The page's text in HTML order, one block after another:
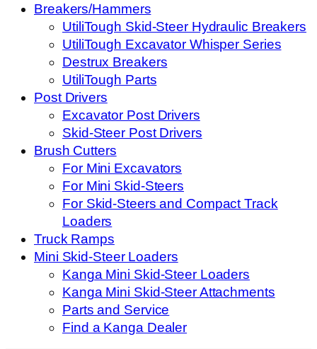
Breakers/Hammers
UtiliTough Skid-Steer Hydraulic Breakers
UtiliTough Excavator Whisper Series
Destrux Breakers
UtiliTough Parts
Post Drivers
Excavator Post Drivers
Skid-Steer Post Drivers
Brush Cutters
For Mini Excavators
For Mini Skid-Steers
For Skid-Steers and Compact Track
Loaders
Truck Ramps
Mini Skid-Steer Loaders
Kanga Mini Skid-Steer Loaders
Kanga Mini Skid-Steer Attachments
Parts and Service
Find a Kanga Dealer